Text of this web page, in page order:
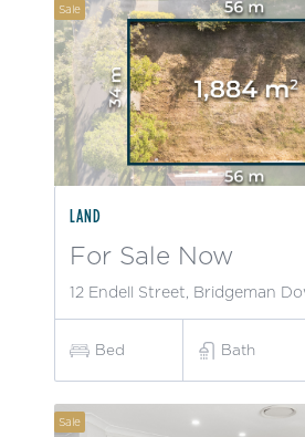
Sale
LAND
For Sale Now
12 Endell Street, Bridgeman
Bed Bath
Sale